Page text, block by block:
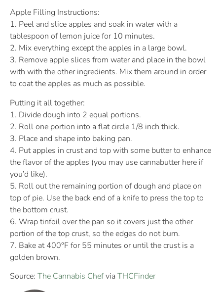
Apple Filling Instructions:
1. Peel and slice apples and soak in water with a
tablespoon of lemon juice for 10 minutes.
2. Mix everything except the apples in a large bowl.
3. Remove apple slices from water and place in the bowl
with with the other ingredients. Mix them around in order
to coat the apples as much as possible.
Putting it all together:
1. Divide dough into 2 equal portions.
2. Roll one portion into a flat circle 1/8 inch thick.
3. Place and shape into baking pan.
4. Put apples in crust and top with some butter to enhance
the flavor of the apples (you may use cannabutter here if
you’d like).
5. Roll out the remaining portion of dough and place on
top of pie. Use the back end of a knife to press the top to
the bottom crust.
6. Wrap tinfoil over the pan so it covers just the other
portion of the top crust, so the edges do not burn.
7. Bake at 400°F for 55 minutes or until the crust is a
golden brown.
Source: The Cannabis Chefvia THCFinder